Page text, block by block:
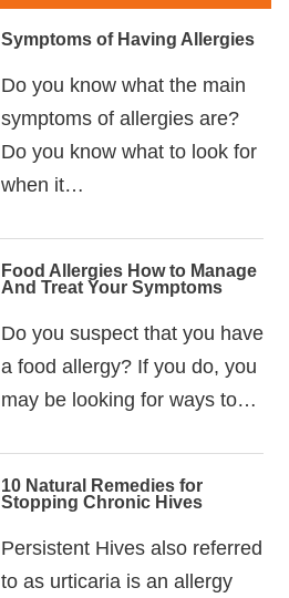
Symptoms of Having Allergies
Do you know what the main
symptoms of allergies are?
Do you know what to look for
when it…
Food Allergies How to Manage
And Treat Your Symptoms
Do you suspect that you have
a food allergy? If you do, you
may be looking for ways to…
10 Natural Remedies for
Stopping Chronic Hives
Persistent Hives also referred
to as urticaria is an allergy